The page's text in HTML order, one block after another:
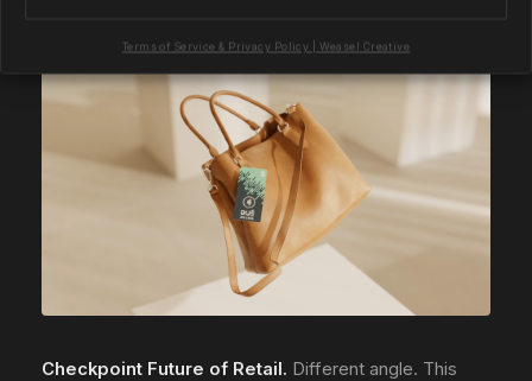
Terms of Service & Privacy Policy | Weasel Creative
Checkpoint Future of Retail. Different angle. This